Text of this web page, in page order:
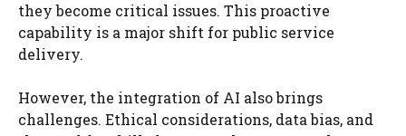
they become critical issues. This proactive
capability is a major shift for public service
delivery.
However, the integration of AI also brings
challenges. Ethical considerations, data bias, and